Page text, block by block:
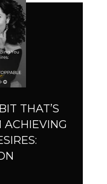
THAT’S
ACHIEVING